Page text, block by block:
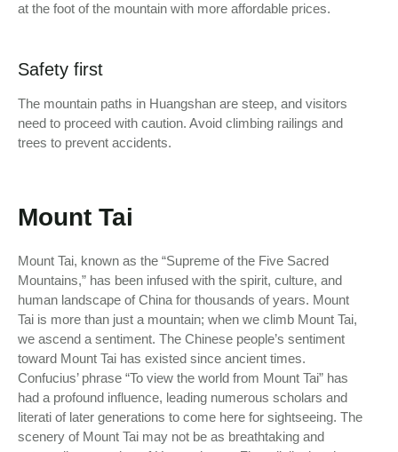
at the foot of the mountain with more affordable prices.
Safety first
The mountain paths in Huangshan are steep, and visitors
need to proceed with caution. Avoid climbing railings and
trees to prevent accidents.
Mount Tai
Mount Tai, known as the “Supreme of the Five Sacred
Mountains,” has been infused with the spirit, culture, and
human landscape of China for thousands of years. Mount
Tai is more than just a mountain; when we climb Mount Tai,
we ascend a sentiment. The Chinese people’s sentiment
toward Mount Tai has existed since ancient times.
Confucius’ phrase “To view the world from Mount Tai” has
had a profound influence, leading numerous scholars and
literati of later generations to come here for sightseeing. The
scenery of Mount Tai may not be as breathtaking and